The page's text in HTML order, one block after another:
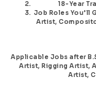
18-Year
Job Roles You’ll
Artist,
Applicable Jobs after
Artist, Rigging Artist,
Artist,